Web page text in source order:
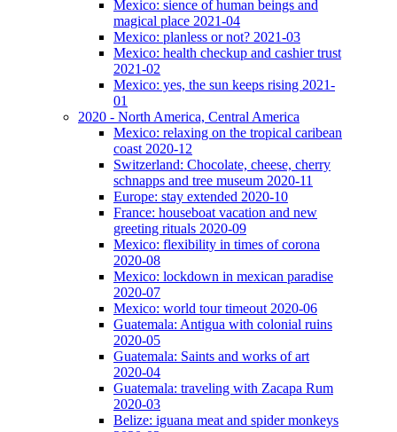
Mexico: sience of human beings and
magical place 2021-04
Mexico: planless or not? 2021-03
Mexico: health checkup and cashier trust
2021-02
Mexico: yes, the sun keeps rising 2021-
01
2020 - North America, Central America
Mexico: relaxing on the tropical caribean
coast 2020-12
Switzerland: Chocolate, cheese, cherry
schnapps and tree museum 2020-11
Europe: stay extended 2020-10
France: houseboat vacation and new
greeting rituals 2020-09
Mexico: flexibility in times of corona
2020-08
Mexico: lockdown in mexican paradise
2020-07
Mexico: world tour timeout 2020-06
Guatemala: Antigua with colonial ruins
2020-05
Guatemala: Saints and works of art
2020-04
Guatemala: traveling with Zacapa Rum
2020-03
Belize: iguana meat and spider monkeys